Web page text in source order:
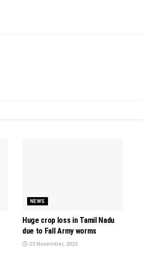
NEWS
Huge crop loss in Tamil Nadu
due to Fall Army worms
23 November, 2025